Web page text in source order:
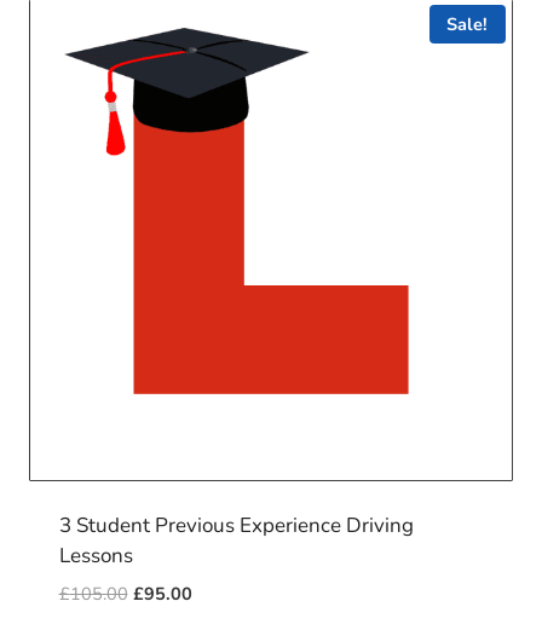
Sale!
3 Student Previous Experience Driving
Lessons
£105.00 Original
£95.00Current